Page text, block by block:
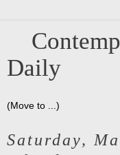
Daily
Saturday,